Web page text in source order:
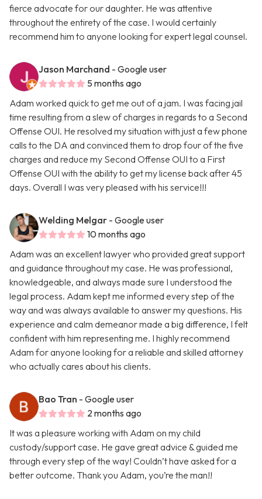
fierce advocate for our daughter. He was attentive
throughout the entirety of the case. I would certainly
recommend him to anyone looking for expert legal counsel.
Jason Marchand - Google user
5 months ago
Adam worked quick to get me out of a jam. I was facing jail
time resulting from a slew of charges in regards to a Second
Offense OUI. He resolved my situation with just a few phone
calls to the DA and convinced them to drop four of the five
charges and reduce my Second Offense OUI to a First
Offense OUI with the ability to get my license back after 45
days. Overall I was very pleased with his service!!!
Welding Melgar - Google user
10 months ago
Adam was an excellent lawyer who provided great support
and guidance throughout my case. He was professional,
knowledgeable, and always made sure I understood the
legal process. Adam kept me informed every step of the
way and was always available to answer my questions. His
experience and calm demeanor made a big difference, I felt
confident with him representing me. I highly recommend
Adam for anyone looking for a reliable and skilled attorney
who actually cares about his clients.
Bao Tran - Google user
2 months ago
It was a pleasure working with Adam on my child
custody/support case. He gave great advice & guided me
through every step of the way! Couldn’t have asked for a
better outcome. Thank you Adam, you’re the man!!